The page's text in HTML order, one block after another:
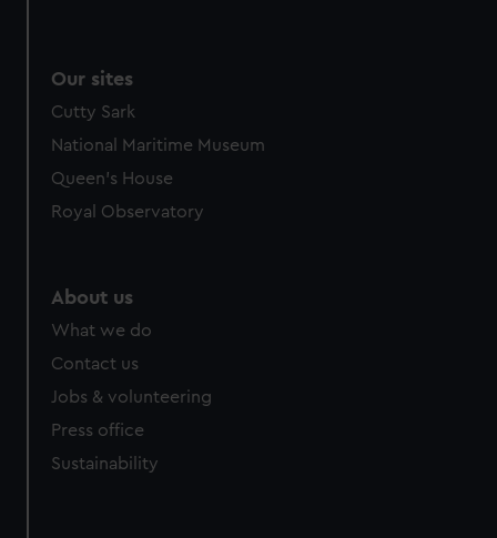
Our sites
Cutty Sark
National Maritime Museum
Queen's House
Royal Observatory
About us
What we do
Contact us
Jobs & volunteering
Press office
Sustainability